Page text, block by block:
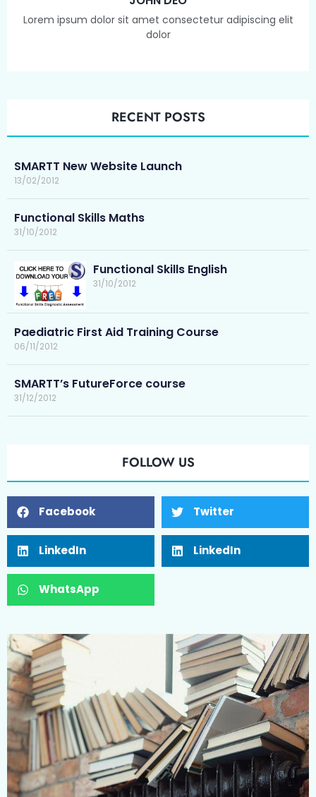
Lorem ipsum dolor sit amet consectetur adipiscing elit
dolor
RECENT POSTS
SMARTT New Website Launch
13/02/2012
Functional Skills Maths
31/10/2012
Functional Skills English
31/10/2012
Paediatric First Aid Training Course
06/11/2012
SMARTT’s FutureForce course
31/12/2012
FOLLOW US
Facebook Twitter
LinkedIn LinkedIn
WhatsApp